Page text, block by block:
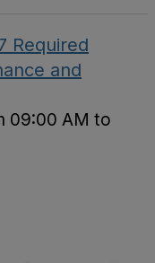
Required
and
09:00 AM to